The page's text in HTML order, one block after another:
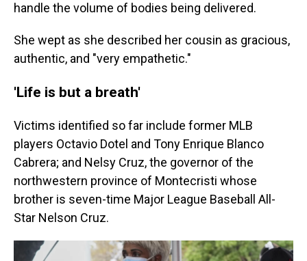
handle the volume of bodies being delivered.
She wept as she described her cousin as gracious,
authentic, and "very empathetic."
'Life is but a breath'
Victims identified so far include former MLB
players Octavio Dotel and Tony Enrique Blanco
Cabrera; and Nelsy Cruz, the governor of the
northwestern province of Montecristi whose
brother is seven-time Major League Baseball All-
Star Nelson Cruz.